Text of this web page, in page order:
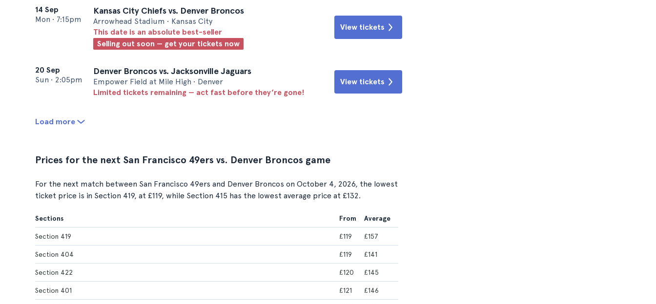
14 Sep
Mon • 7:15pm
Kansas City Chiefs vs. Denver Broncos
Arrowhead Stadium • Kansas City
This date is an absolute best-seller
Selling out soon — get your tickets now
View tickets
20 Sep
Sun • 2:05pm
Denver Broncos vs. Jacksonville Jaguars
Empower Field at Mile High • Denver
Limited tickets remaining — act fast before they’re gone!
View tickets
Load more
Prices for the next San Francisco 49ers vs. Denver Broncos game
For the next match between San Francisco 49ers and Denver Broncos on October 4, 2026, the lowest
ticket price is in Section 419, at £119, while Section 415 has the lowest average price at £132.
Sections From Average
Section 419 £119 £157
Section 404 £119 £141
Section 422 £120 £145
Section 401 £121 £146